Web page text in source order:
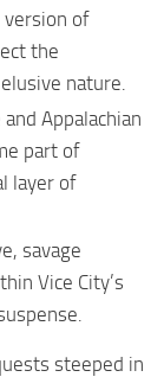
version of
the
nature.
Appalachian
part of
layer of
savage
Vice City’s
steeped in